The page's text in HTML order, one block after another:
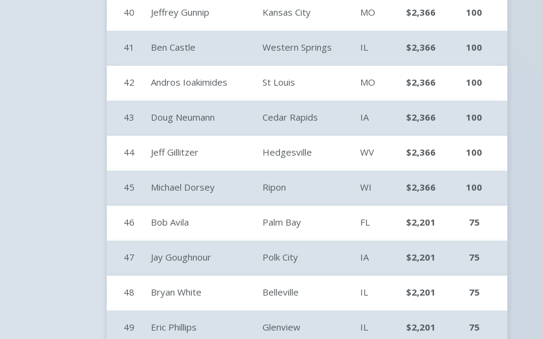
40 Jeffrey Gunnip Kansas City MO $2,366 100
41 Ben Castle Western Springs IL $2,366 100
42 Andros Ioakimides St Louis MO $2,366 100
43 Doug Neumann Cedar Rapids IA $2,366 100
44 Jeff Gillitzer Hedgesville WV $2,366 100
45 Michael Dorsey Ripon WI $2,366 100
46 Bob Avila Palm Bay FL $2,201 75
47 Jay Goughnour Polk City IA $2,201 75
48 Bryan White Belleville IL $2,201 75
49 Eric Phillips Glenview IL $2,201 75